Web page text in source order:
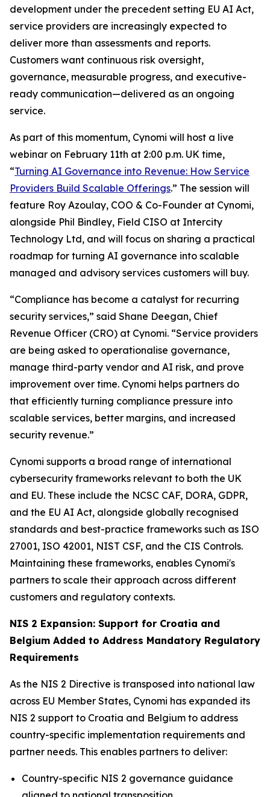
development under the precedent setting EU AI Act,
service providers are increasingly expected to
deliver more than assessments and reports.
Customers want continuous risk oversight,
governance, measurable progress, and executive-
ready communication—delivered as an ongoing
service.
As part of this momentum, Cynomi will host a live
webinar on February 11th at 2:00 p.m. UK time,
“Turning AI Governance into Revenue: How Service
Providers Build Scalable Offerings.” The session will
feature Roy Azoulay, COO & Co-Founder at Cynomi,
alongside Phil Bindley, Field CISO at Intercity
Technology Ltd, and will focus on sharing a practical
roadmap for turning AI governance into scalable
managed and advisory services customers will buy.
“Compliance has become a catalyst for recurring
security services,” said Shane Deegan, Chief
Revenue Officer (CRO) at Cynomi. “Service providers
are being asked to operationalise governance,
manage third-party vendor and AI risk, and prove
improvement over time. Cynomi helps partners do
that efficiently turning compliance pressure into
scalable services, better margins, and increased
security revenue.”
Cynomi supports a broad range of international
cybersecurity frameworks relevant to both the UK
and EU. These include the NCSC CAF, DORA, GDPR,
and the EU AI Act, alongside globally recognised
standards and best-practice frameworks such as ISO
27001, ISO 42001, NIST CSF, and the CIS Controls.
Maintaining these frameworks, enables Cynomi's
partners to scale their approach across different
customers and regulatory contexts.
NIS 2 Expansion: Support for Croatia and
Belgium Added to Address Mandatory Regulatory
Requirements
As the NIS 2 Directive is transposed into national law
across EU Member States, Cynomi has expanded its
NIS 2 support to Croatia and Belgium to address
country-specific implementation requirements and
partner needs. This enables partners to deliver:
Country-specific NIS 2 governance guidance